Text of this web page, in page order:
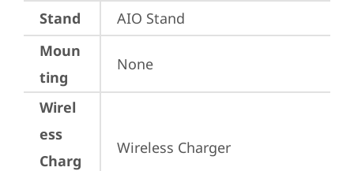
Stand
AIO Stand
Moun
ting
None
Wirel
ess
Charg
Wireless Charger